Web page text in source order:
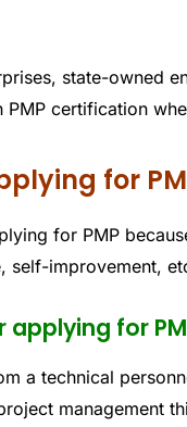
state-owned
certification
for
for PMP
self-improvement,
for
a technical
management